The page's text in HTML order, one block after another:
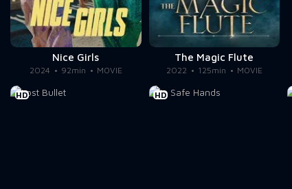
Nice Girls
2024 92min MOVIE
The Magic Flute
2022 125min MOVIE
HD HD